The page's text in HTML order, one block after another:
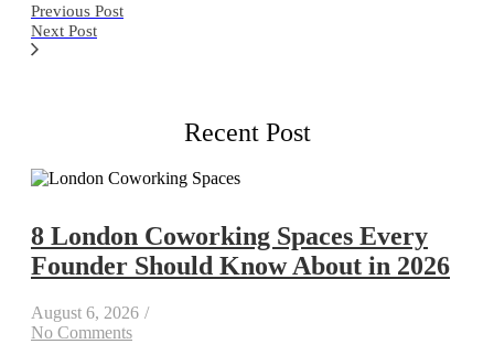
Previous Post
Next Post
Recent Post
8 London Coworking Spaces Every
Founder Should Know About in 2026
August 6, 2026 /
No Comments